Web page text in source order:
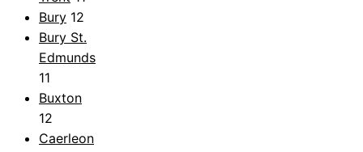
Bury 12
Bury St.
Edmunds
11
Buxton
12
Caerleon